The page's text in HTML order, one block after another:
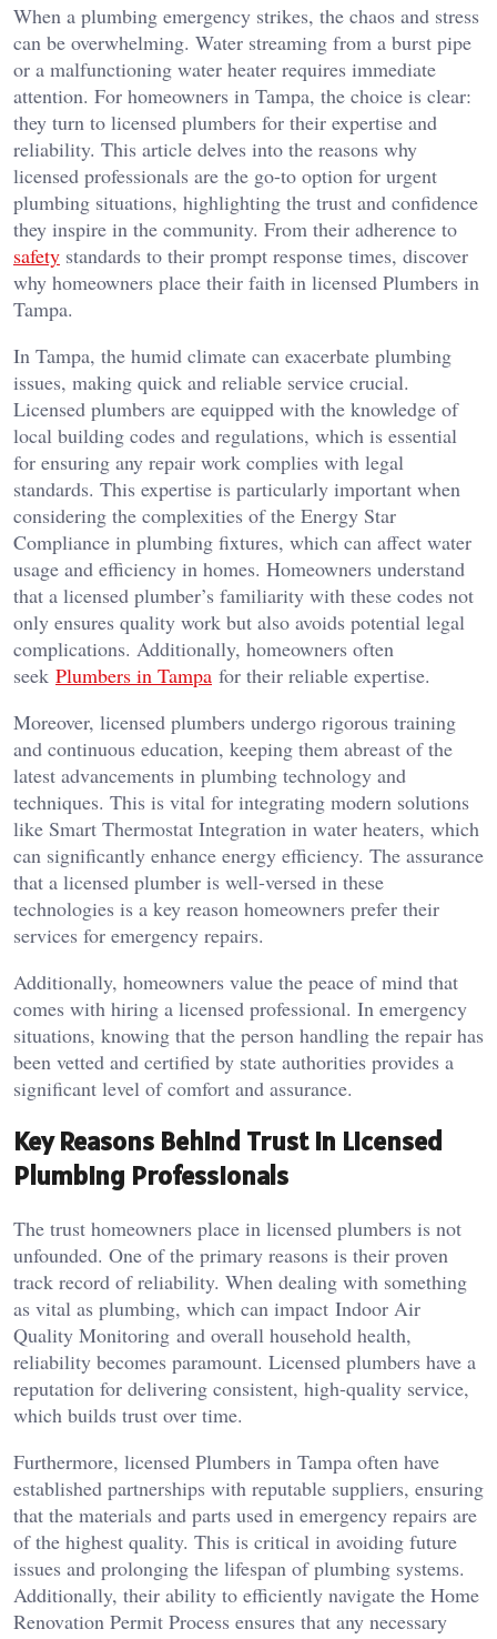
When a plumbing emergency strikes, the chaos and stress
can be overwhelming. Water streaming from a burst pipe
or a malfunctioning water heater requires immediate
attention. For homeowners in Tampa, the choice is clear:
they turn to licensed plumbers for their expertise and
reliability. This article delves into the reasons why
licensed professionals are the go-to option for urgent
plumbing situations, highlighting the trust and confidence
they inspire in the community. From their adherence to
safety standards to their prompt response times, discover
why homeowners place their faith in licensed Plumbers in
Tampa.
In Tampa, the humid climate can exacerbate plumbing
issues, making quick and reliable service crucial.
Licensed plumbers are equipped with the knowledge of
local building codes and regulations, which is essential
for ensuring any repair work complies with legal
standards. This expertise is particularly important when
considering the complexities of the Energy Star
Compliance in plumbing fixtures, which can affect water
usage and efficiency in homes. Homeowners understand
that a licensed plumber’s familiarity with these codes not
only ensures quality work but also avoids potential legal
complications. Additionally, homeowners often
seek Plumbers in Tampa for their reliable expertise.
Moreover, licensed plumbers undergo rigorous training
and continuous education, keeping them abreast of the
latest advancements in plumbing technology and
techniques. This is vital for integrating modern solutions
like Smart Thermostat Integration in water heaters, which
can significantly enhance energy efficiency. The assurance
that a licensed plumber is well-versed in these
technologies is a key reason homeowners prefer their
services for emergency repairs.
Additionally, homeowners value the peace of mind that
comes with hiring a licensed professional. In emergency
situations, knowing that the person handling the repair has
been vetted and certified by state authorities provides a
significant level of comfort and assurance.
Key Reasons Behind Trust in Licensed
Plumbing Professionals
The trust homeowners place in licensed plumbers is not
unfounded. One of the primary reasons is their proven
track record of reliability. When dealing with something
as vital as plumbing, which can impact Indoor Air
Quality Monitoring and overall household health,
reliability becomes paramount. Licensed plumbers have a
reputation for delivering consistent, high-quality service,
which builds trust over time.
Furthermore, licensed Plumbers in Tampa often have
established partnerships with reputable suppliers, ensuring
that the materials and parts used in emergency repairs are
of the highest quality. This is critical in avoiding future
issues and prolonging the lifespan of plumbing systems.
Additionally, their ability to efficiently navigate the Home
Renovation Permit Process ensures that any necessary